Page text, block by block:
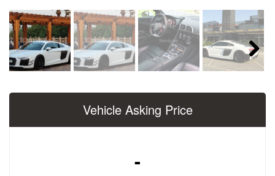
Next
Vehicle Asking Price
-